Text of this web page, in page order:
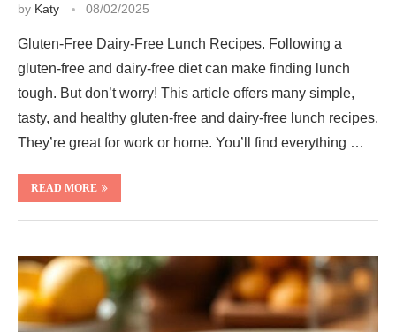
by Katy 08/02/2025
Gluten-Free Dairy-Free Lunch Recipes. Following a
gluten-free and dairy-free diet can make finding lunch
tough. But don’t worry! This article offers many simple,
tasty, and healthy gluten-free and dairy-free lunch recipes.
They’re great for work or home. You’ll find everything …
READ MORE